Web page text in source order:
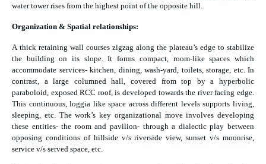
water tower rises from the highest point of the opposite hill.
Organization & Spatial relationships:
A thick retaining wall courses zigzag along the plateau’s edge to stabilize
the building on its slope. It forms compact, room-like spaces which
accommodate services- kitchen, dining, wash-yard, toilets, storage, etc. In
contrast, a large columned hall, covered from top by a hyperbolic
paraboloid, exposed RCC roof, is developed towards the river facing edge.
This continuous, loggia like space across different levels supports living,
sleeping, etc. The work’s key organizational move involves developing
these entities- the room and pavilion- through a dialectic play between
opposing conditions of hillside v/s riverside view, sunset v/s moonrise,
service v/s served space, etc.